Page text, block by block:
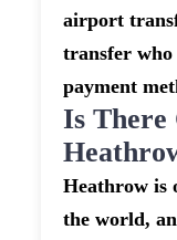
airport
transfer
payment
Is There
Heathrow is
the world,